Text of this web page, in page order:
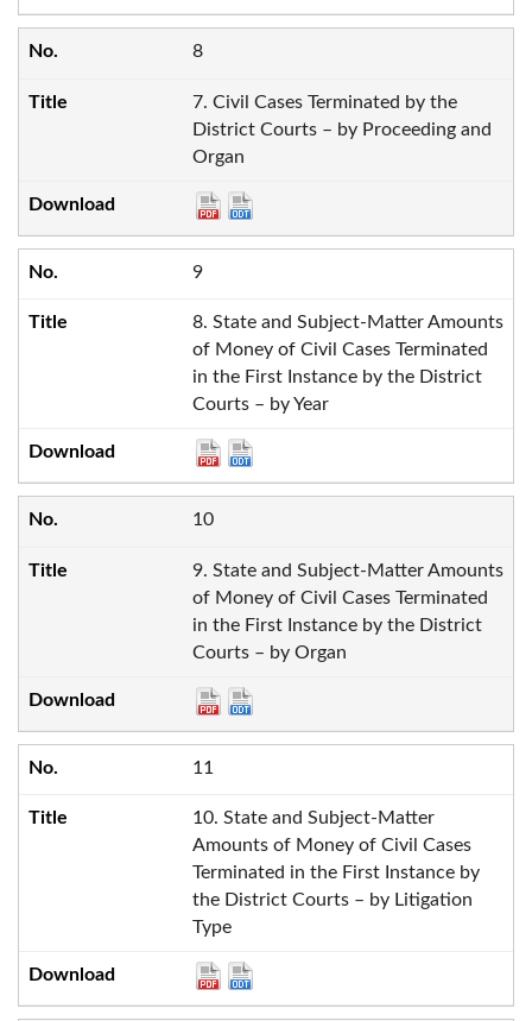
8
7. Civil Cases Terminated by the
District Courts – by Proceeding and
Organ
9
8. State and Subject-Matter Amounts
of Money of Civil Cases Terminated
in the First Instance by the District
Courts – by Year
10
9. State and Subject-Matter Amounts
of Money of Civil Cases Terminated
in the First Instance by the District
Courts – by Organ
11
10. State and Subject-Matter
Amounts of Money of Civil Cases
Terminated in the First Instance by
the District Courts – by Litigation
Type